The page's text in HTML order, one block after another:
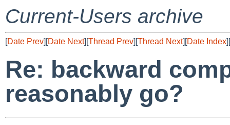
Current-Users archive
[Date Prev][Date Next][Thread Prev][Thread Next][Date Index][
Re: backward
reasonably go?